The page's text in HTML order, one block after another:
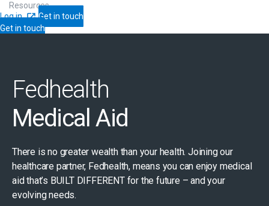
Resources
Log in
Get in touch
Get in touch
Fedhealth
Medical Aid
There is no greater wealth than your health. Joining our
healthcare partner, Fedhealth, means you can enjoy medical
aid that’s BUILT DIFFERENT for the future – and your
evolving needs.